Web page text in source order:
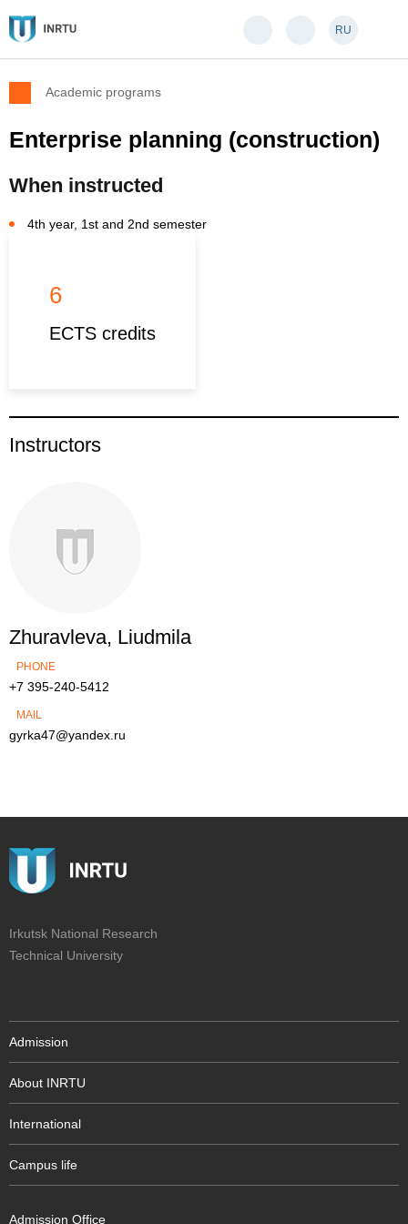
RU
Academic programs
Enterprise planning (construction)
When instructed
4th year, 1st and 2nd semester
6
ECTS credits
Instructors
Zhuravleva, Liudmila
PHONE
+7 395-240-5412
MAIL
gyrka47@yandex.ru
Irkutsk National Research
Technical University
Admission
About INRTU
International
Campus life
Admission Office